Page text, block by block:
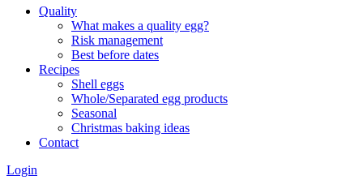
Quality
What makes a quality egg?
Risk management
Best before dates
Recipes
Shell eggs
Whole/Separated egg products
Seasonal
Christmas baking ideas
Contact
Login